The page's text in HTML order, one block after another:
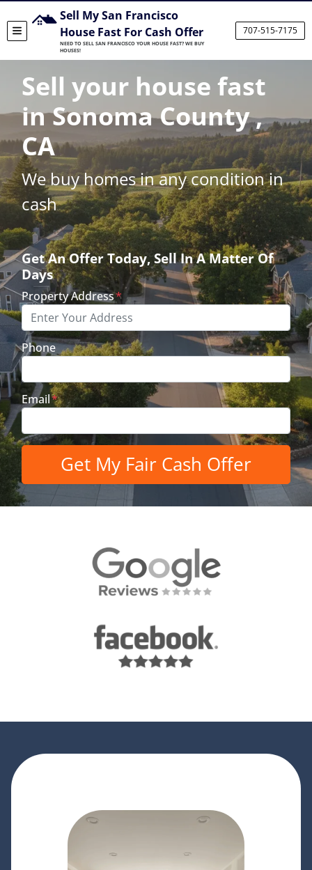
TOGGLE MENU
Sell My San Francisco
House Fast For Cash Offer
NEED TO SELL SAN FRANCISCO YOUR HOUSE FAST? WE BUY
HOUSES!
707-515-7175
Sell your house fast
in Sonoma County ,
CA
We buy homes in any condition in
cash
Get An Offer Today, Sell In A Matter Of
Days
Property Address*
Phone
Email*